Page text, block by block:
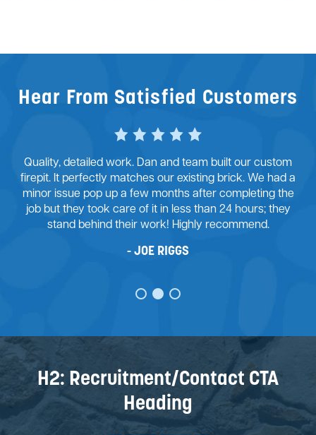
Blog
Hear From Satisfied Customers
Quality, detailed work. Dan and team built our custom
firepit. It perfectly matches our existing brick. We had a
minor issue pop up a few months after completing the
job but they took care of it in less than 24 hours; they
stand behind their work! Highly recommend.
JOE RIGGS
H2: Recruitment/Contact CTA
Heading